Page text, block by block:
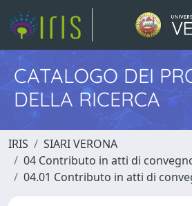
CATALOGO DEI
DELLA RICERCA
IRIS
SIARI VERONA
04 Contributo in atti di
04.01 Contributo in atti di